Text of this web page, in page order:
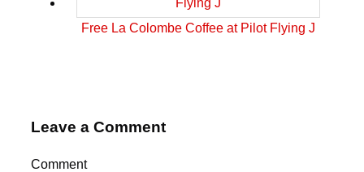
Free La Colombe Coffee at Pilot Flying J
Leave a Comment
Comment